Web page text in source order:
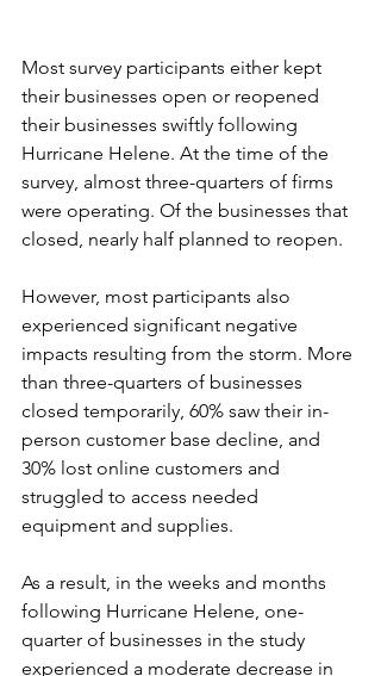
Most survey participants either kept
their businesses open or reopened
their businesses swiftly following
Hurricane Helene. At the time of the
survey, almost three-quarters of firms
were operating. Of the businesses that
closed, nearly half planned to reopen.
However, most participants also
experienced significant negative
impacts resulting from the storm. More
than three-quarters of businesses
closed temporarily, 60% saw their in-
person customer base decline, and
30% lost online customers and
struggled to access needed
equipment and supplies.
As a result, in the weeks and months
following Hurricane Helene, one-
quarter of businesses in the study
experienced a moderate decrease in